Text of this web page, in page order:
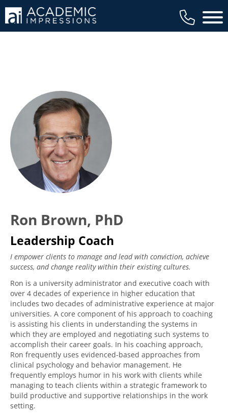
Main
Ron Brown, PhD
Leadership Coach
I empower clients to manage and lead with conviction, achieve
success, and change reality within their existing cultures.
Ron is a university administrator and executive coach with
over 4 decades of experience in higher education that
includes two decades of administrative experience at major
universities. A core component of his approach to coaching
is assisting his clients in understanding the systems in
which they are employed and negotiating such systems to
accomplish their career goals. In his coaching approach,
Ron frequently uses evidenced-based approaches from
clinical psychology and behavior management. He
frequently employs humor in his work with clients while
managing to teach clients within a strategic framework to
build productive and supportive relationships in the work
setting.